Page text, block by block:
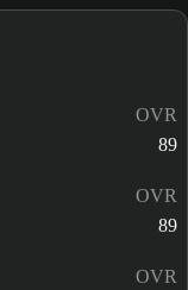
OVR
89
OVR
89
OVR